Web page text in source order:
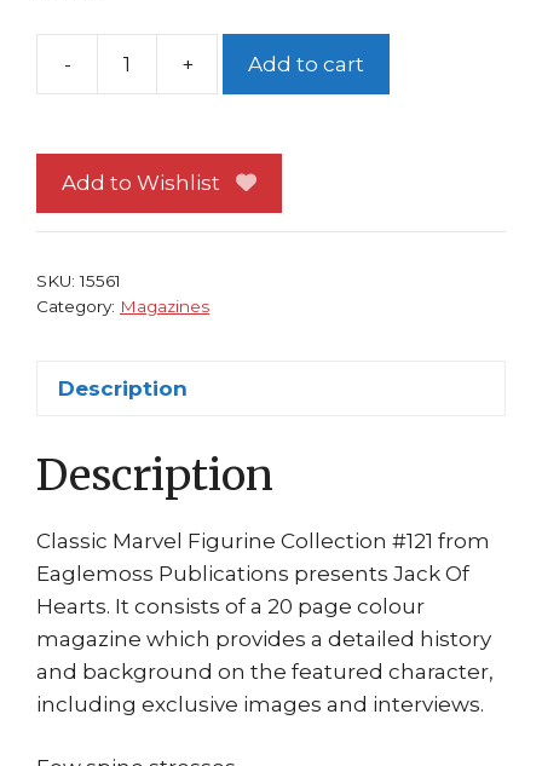
-
Classic
Collection
Magazine
+ Add to cart
Add to Wishlist
SKU:15561
Category: Magazines
Description
Description
Classic Marvel Figurine Collection #121 from
Eaglemoss Publications presents Jack Of
Hearts. It consists of a 20 page colour
magazine which provides a detailed history
and background on the featured character,
including exclusive images and interviews.